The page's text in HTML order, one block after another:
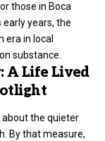
those in Boca
early years, the
era in local
substance.
A Life Lived
about the quieter
By that measure,